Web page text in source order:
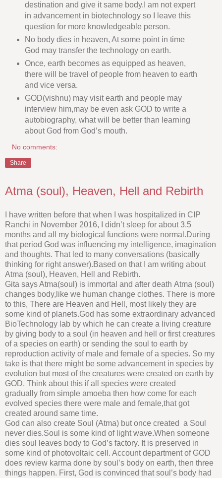
destination and give it same body.I am not expert
in advancement in biotechnology so I leave this
question for more knowledgeable person.
No body dies in heaven, At some point in time
God may transfer the technology on earth.
Once, earth becomes as equipped as heaven,
there will be travel of people from heaven to earth
and vice versa.
GOD(vishnu) may visit earth and people may
interview him,may be even ask GOD to write a
autobiography, what will be better than learning
about God from God’s mouth.
No comments:
Share
Atma (soul), Heaven, Hell and Rebirth
I have written before that when I was hospitalized in CIP
Ranchi in November 2016, I didn’t sleep for about 3.5
months and all my biological functions were normal.During
that period God was influencing my intelligence, imagination
and thoughts. That led to many conversations (basically
thinking for right answer).Based on that I am writing about
Atma (soul), Heaven, Hell and Rebirth.
Gita says Atma(soul) is immortal and after death Atma (soul)
changes body,like we human change clothes. There is more
to this, There are Heaven and Hell, most likely they are
some kind of planets.God has some extraordinary advanced
BioTechnology lab by which he can create a living creature
by giving body to a soul (in heaven and hell or first creatures
of a species on earth) or sending the soul to earth by
reproduction activity of male and female of a species. So my
take is that there might be some advancement in species by
evolution but most of the creatures were created on earth by
GOD. Think about this if all species were created
gradually from simple amoeba then how come for each
evolved species there were male and female,that got
created around same time.
God can also create Soul (Atma) but once created a Soul
never dies.Soul is some kind of light wave.When someone
dies soul leaves body to God’s factory. It is preserved in
some kind of photovoltaic cell. Account department of GOD
does review karma done by soul’s body on earth, then three
things happen. First, God is convinced that soul’s body had